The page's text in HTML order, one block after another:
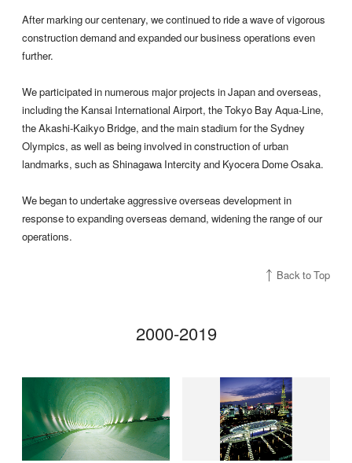
After marking our centenary, we continued to ride a wave of vigorous
construction demand and expanded our business operations even
further.
We participated in numerous major projects in Japan and overseas,
including the Kansai International Airport, the Tokyo Bay Aqua-Line,
the Akashi-Kaikyo Bridge, and the main stadium for the Sydney
Olympics, as well as being involved in construction of urban
landmarks, such as ­Shinagawa Intercity and Kyocera Dome Osaka.
We began to undertake aggressive overseas development in
response to expanding overseas demand, widening the range of our
operations.
Back to Top
2000-2019